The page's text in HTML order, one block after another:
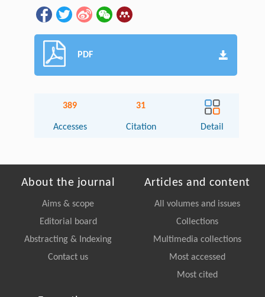
PDF
389
Accesses
31
Citation Detail
About the journal
Aims & scope
Editorial board
Abstracting & Indexing
Contact us
Articles and content
All volumes and issues
Collections
Multimedia collections
Most accessed
Most cited